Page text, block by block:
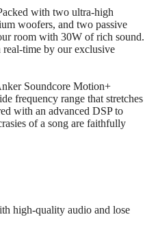
with two ultra-high
woofers, and two passive
room with 30W of rich sound.
time by our exclusive
Soundcore Motion+
frequency range that stretches
with an advanced DSP to
of a song are faithfully
high-quality audio and lose